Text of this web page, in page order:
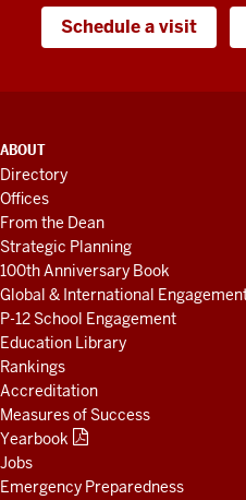
Schedule a visit
ADDITIONAL
LINKS
AND
RESOURCES
ABOUT
Directory
Offices
From the Dean
Strategic Planning
100th Anniversary Book
Global & International
P-12 School Engagement
Education Library
Rankings
Accreditation
Measures of Success
Yearbook
Jobs
Emergency Preparedness